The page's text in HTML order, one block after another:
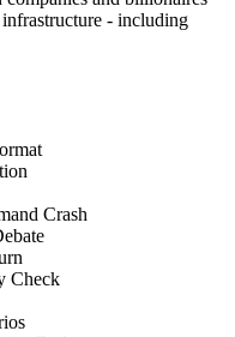
- including
Crash
Check